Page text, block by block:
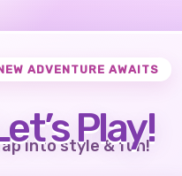
ADVENTURE AWAITS
Play!
into style & fun!